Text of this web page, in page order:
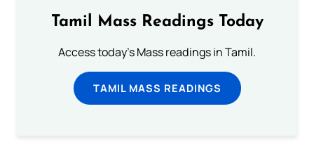
Tamil Mass Readings Today
Access today's Mass readings in Tamil.
TAMIL MASS READINGS